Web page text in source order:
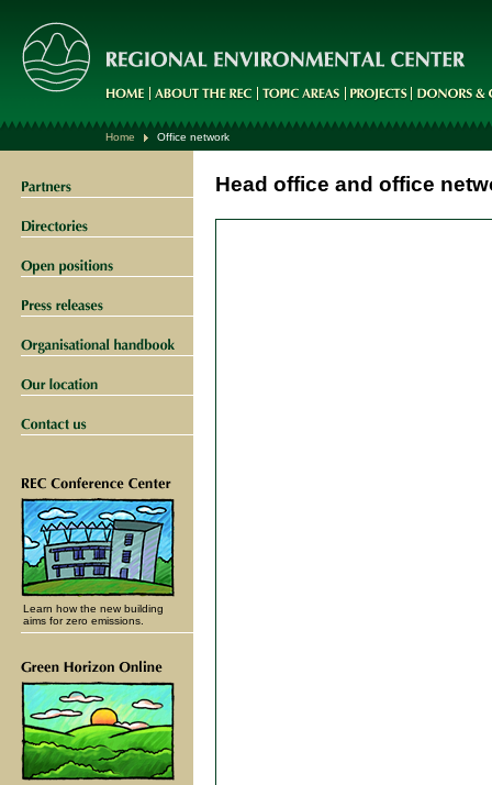
Home Office network
Head office and office
Learn how the new building
aims for zero emissions.